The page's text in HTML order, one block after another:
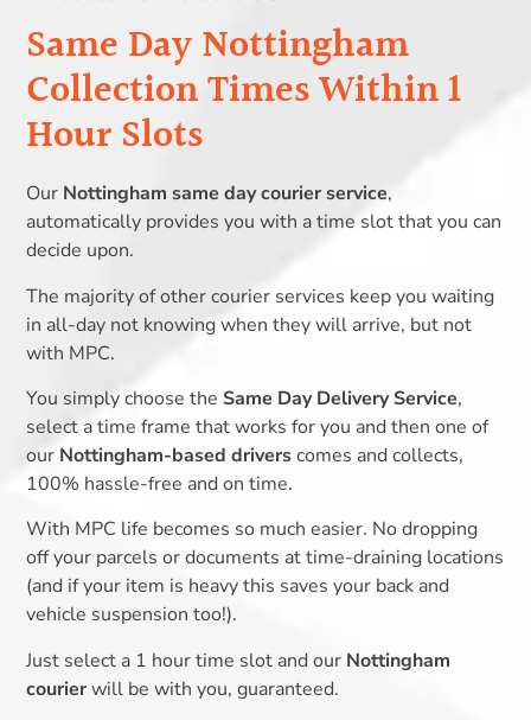
Same Day Nottingham
Collection Times Within 1
Hour Slots
Our Nottingham same day courier service,
automatically provides you with a time slot that you can
decide upon.
The majority of other courier services keep you waiting
in all-day not knowing when they will arrive, but not
with MPC.
You simply choose the Same Day Delivery Service,
select a time frame that works for you and then one of
our Nottingham-based driverscomes and collects,
100% hassle-free and on time.
With MPC life becomes so much easier. No dropping
off your parcels or documents at time-draining locations
(and if your item is heavy this saves your back and
vehicle suspension too!).
Just select a 1 hour time slot and our Nottingham
courierwill be with you, guaranteed.